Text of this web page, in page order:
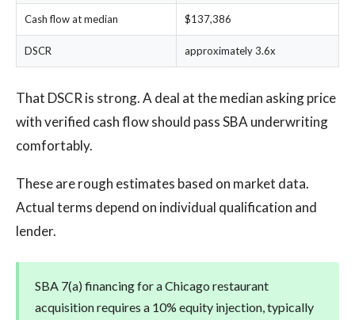
Cash flow at median $137,386
DSCR approximately 3.6x
That DSCR is strong. A deal at the median asking price
with verified cash flow should pass SBA underwriting
comfortably.
These are rough estimates based on market data.
Actual terms depend on individual qualification and
lender.
SBA 7(a) financing for a Chicago restaurant
acquisition requires a 10% equity injection, typically